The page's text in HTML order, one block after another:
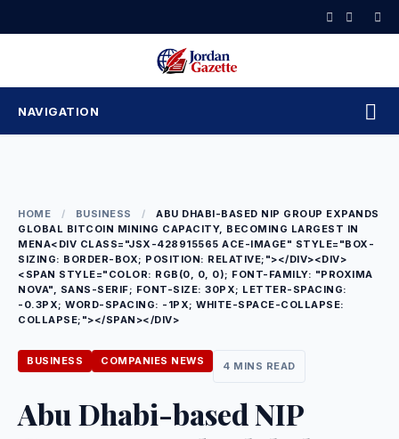
to
NAVIGATION
HOME / BUSINESS /
ABU DHABI-BASED NIP GROUP EXPANDS
GLOBAL BITCOIN MINING CAPACITY, BECOMING LARGEST IN
MENA<DIV CLASS="JSX-428915565 ACE-IMAGE" STYLE="BOX-
SIZING: BORDER-BOX; POSITION: RELATIVE;"></DIV><DIV>
<SPAN STYLE="COLOR: RGB(0, 0, 0); FONT-FAMILY: "PROXIMA
NOVA", SANS-SERIF; FONT-SIZE: 30PX; LETTER-SPACING:
-0.3PX; WORD-SPACING: -1PX; WHITE-SPACE-COLLAPSE:
COLLAPSE;"></SPAN></DIV>
BUSINESS COMPANIES NEWS 4 MINS READ
Abu Dhabi-based NIP